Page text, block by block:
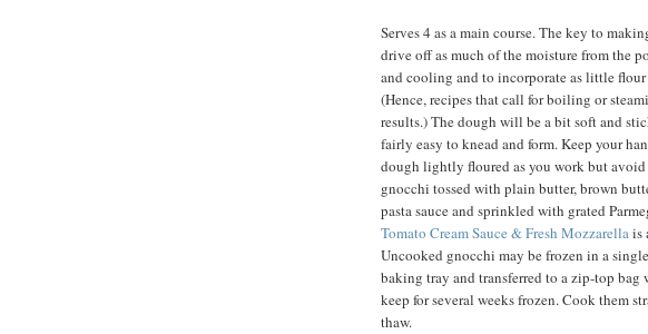
Serves 4 as a main course. The key to
drive off as much of the moisture from the
and cooling and to incorporate as little
(Hence, recipes that call for boiling or
results.) The dough will be a bit soft and
fairly easy to knead and form. Keep your
dough lightly floured as you work but avoid
gnocchi tossed with plain butter, brown
pasta sauce and sprinkled with grated
Tomato Cream Sauce & Fresh Mozzarellais
Uncooked gnocchi may be frozen in a
baking tray and transferred to a zip-top bag
keep for several weeks frozen. Cook them
thaw.